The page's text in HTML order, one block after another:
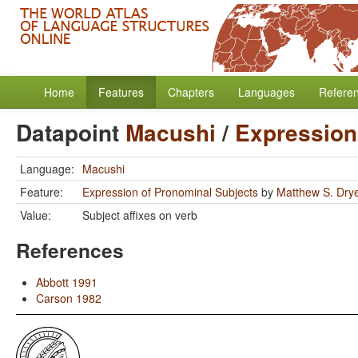
Home Features Chapters Languages
Datapoint Macushi /
Language: Macushi
Feature:
Expression of Pronominal Subjects by Matthew S.
Value:
Subject affixes on verb
References
Abbott 1991
Carson 1982